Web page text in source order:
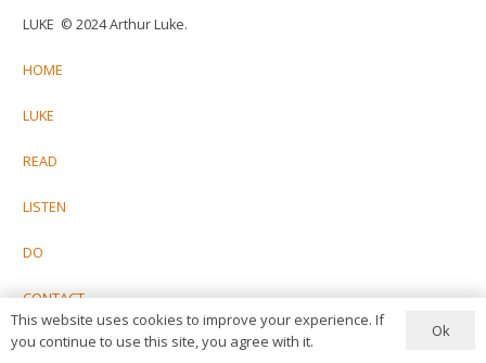
LUKE © 2024 Arthur Luke.
HOME
LUKE
READ
LISTEN
DO
CONTACT
This website uses cookies to improve your experience. If
you continue to use this site, you agree with it.
Ok